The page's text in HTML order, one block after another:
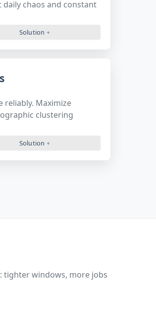
chaos and constant
Solution
reliably. Maximize
clustering
Solution
tighter windows, more jobs